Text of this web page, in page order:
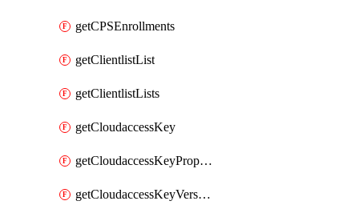
getCPSEnrollments
getClientlistList
getClientlistLists
getCloudaccessKey
getCloudaccessKeyProperties
getCloudaccessKeyVersions